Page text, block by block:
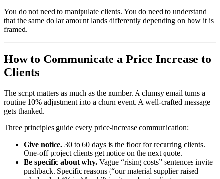
You do not need to manipulate clients. You do need to understand
that the same dollar amount lands differently depending on how it is
framed.
How to Communicate a Price Increase to
Clients
The script matters as much as the number. A clumsy email turns a
routine 10% adjustment into a churn event. A well-crafted message
gets thanked.
Three principles guide every price-increase communication:
Give notice. 30 to 60 days is the floor for recurring clients.
One-off project clients get notice on the next quote.
Be specific about why. Vague “rising costs” sentences invite
pushback. Specific reasons (“our material supplier raised